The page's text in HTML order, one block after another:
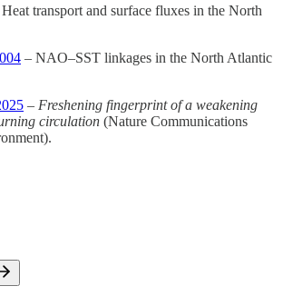
transport and surface fluxes in the North
– NAO–SST linkages in the North Atlantic
– Freshening fingerprint of a weakening
circulation (Nature Communications